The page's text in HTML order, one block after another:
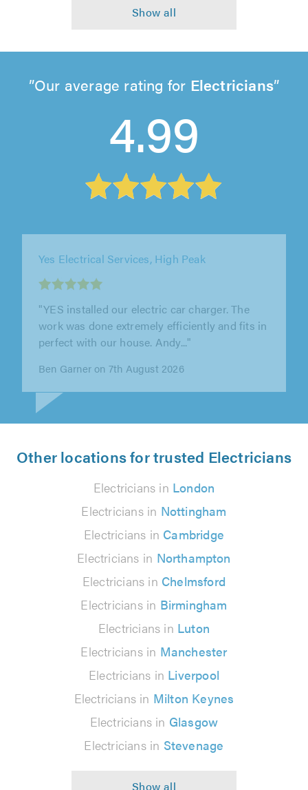
Our average rating for Electricians
4.99
Yes Electrical Services, High Peak
"Yes electrical re-wired my first house. They
were fantastic and so friendly. Keep the place
clean through the work being..."
Dylan Miles on 7th August 2026
Other locations for trusted Electricians
Electricians in London
Electricians in Nottingham
Electricians in Cambridge
Electricians in Northampton
Electricians in Chelmsford
Electricians in Birmingham
Electricians in Luton
Electricians in Manchester
Electricians in Liverpool
Electricians in Milton Keynes
Electricians in Glasgow
Electricians in Stevenage